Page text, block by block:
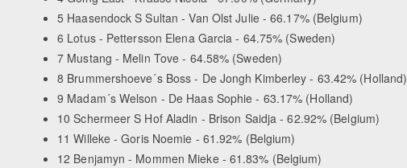
5 Haasendock S Sultan - Van Olst Julie - 66.17% (Belgium)
6 Lotus - Pettersson Elena Garcia - 64.75% (Sweden)
7 Mustang - Melin Tove - 64.58% (Sweden)
8 Brummershoeve´s Boss - De Jongh Kimberley - 63.42% (Holland)
9 Madam´s Welson - De Haas Sophie - 63.17% (Holland)
10 Schermeer S Hof Aladin - Brison Saidja - 62.92% (Belgium)
11 Willeke - Goris Noemie - 61.92% (Belgium)
12 Benjamyn - Mommen Mieke - 61.83% (Belgium)